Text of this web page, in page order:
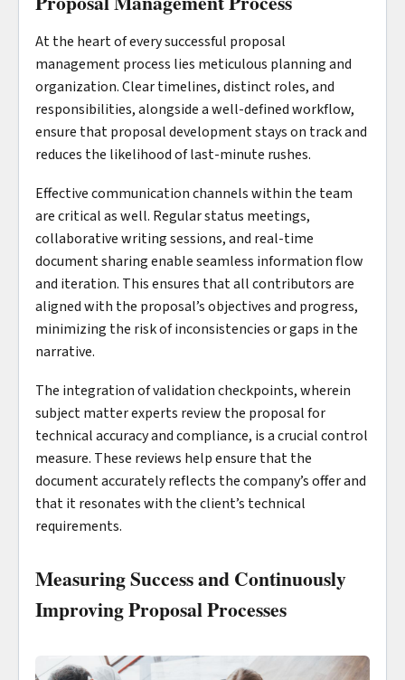
At the heart of every successful proposal
management process lies meticulous planning and
organization. Clear timelines, distinct roles, and
responsibilities, alongside a well-defined workflow,
ensure that proposal development stays on track and
reduces the likelihood of last-minute rushes.
Effective communication channels within the team
are critical as well. Regular status meetings,
collaborative writing sessions, and real-time
document sharing enable seamless information flow
and iteration. This ensures that all contributors are
aligned with the proposal’s objectives and progress,
minimizing the risk of inconsistencies or gaps in the
narrative.
The integration of validation checkpoints, wherein
subject matter experts review the proposal for
technical accuracy and compliance, is a crucial control
measure. These reviews help ensure that the
document accurately reflects the company’s offer and
that it resonates with the client’s technical
requirements.
Measuring Success and Continuously
Improving Proposal Processes